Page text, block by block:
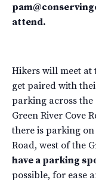
attend.
Hikers will meet at
get paired with
parking across
Green River Cove
there is parking on
Road, west of the
have a parking
possible, for ease